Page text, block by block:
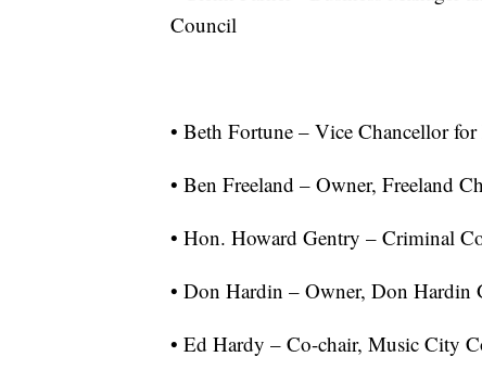
Council
• Beth Fortune – Vice Chancellor
• Ben Freeland – Owner, Freeland
• Hon. Howard Gentry – Criminal
• Don Hardin – Owner, Don Hardin
• Ed Hardy – Co-chair, Music City